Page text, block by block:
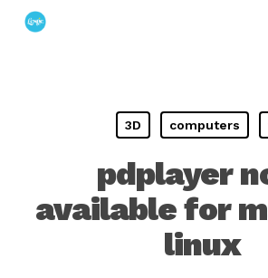
Skip
3D computers
pdplayer
available for
linux